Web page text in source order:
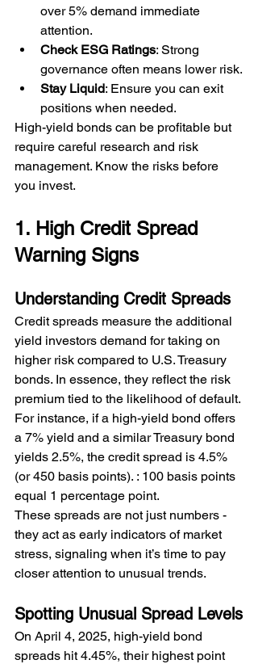
over 5% demand immediate
attention.
Check ESG Ratings: Strong
governance often means lower risk.
Stay Liquid: Ensure you can exit
positions when needed.
High-yield bonds can be profitable but
require careful research and risk
management. Know the risks before
you invest.
1. High Credit Spread
Warning Signs
Understanding Credit Spreads
Credit spreads measure the additional
yield investors demand for taking on
higher risk compared to U.S. Treasury
bonds. In essence, they reflect the risk
premium tied to the likelihood of default.
For instance, if a high-yield bond offers
a 7% yield and a similar Treasury bond
yields 2.5%, the credit spread is 4.5%
(or 450 basis points). : 100 basis points
equal 1 percentage point.
These spreads are not just numbers -
they act as early indicators of market
stress, signaling when it’s time to pay
closer attention to unusual trends.
Spotting Unusual Spread Levels
On April 4, 2025, high-yield bond
spreads hit 4.45%, their highest point